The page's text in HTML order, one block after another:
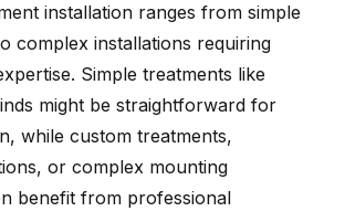
installation ranges from simple
complex installations requiring
Simple treatments like
might be straightforward for
while custom treatments,
or complex mounting
benefit from professional